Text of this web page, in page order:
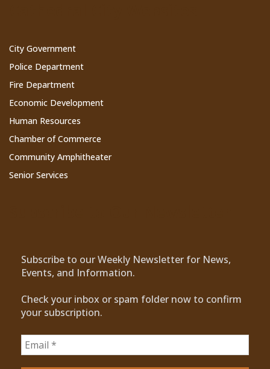
City Government
Police Department
Fire Department
Economic Development
Human Resources
Chamber of Commerce
Community Amphitheater
Senior Services
Subscribe to our Weekly Newsletter for News,
Events, and Information.
Check your inbox or spam folder now to confirm
your subscription.